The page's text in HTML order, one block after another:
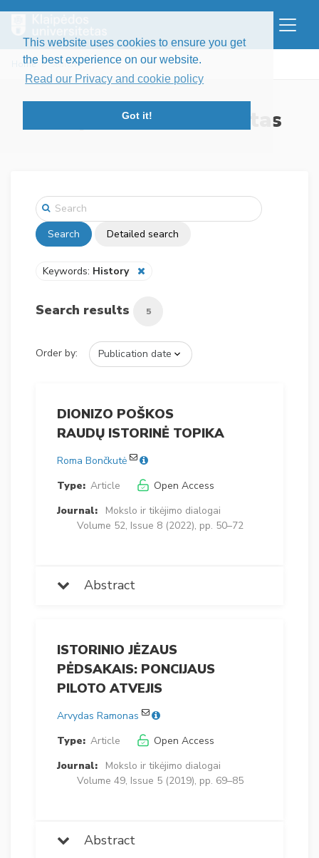
This website uses cookies to ensure you get
the best experience on our website.
Read our Privacy and cookie policy
Got it!
Home Search
Klaipėdos universitetas
Search Detailed search
Keywords: History
Search results 5
Order by:
DIONIZO POŠKOS
RAUDŲ ISTORINĖ TOPIKA
Roma Bončkutė
Type: Article
Open Access
Journal:
Mokslo ir tikėjimo dialogai
Volume 52, Issue 8 (2022), pp. 50–72
Abstract
ISTORINIO JĖZAUS
PĖDSAKAIS: PONCIJAUS
PILOTO ATVEJIS
Arvydas Ramonas
Type: Article
Open Access
Journal:
Mokslo ir tikėjimo dialogai
Volume 49, Issue 5 (2019), pp. 69–85
Abstract